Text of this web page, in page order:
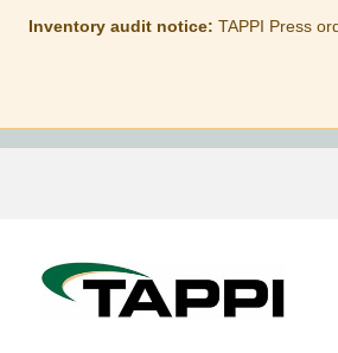
Inventory audit notice: TAPPI Press